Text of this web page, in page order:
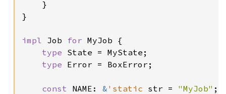
    }
}
impl Job for MyJob {
type State = MyState;
type Error = BoxError;
const NAME: & 'static str = "MyJob" ;